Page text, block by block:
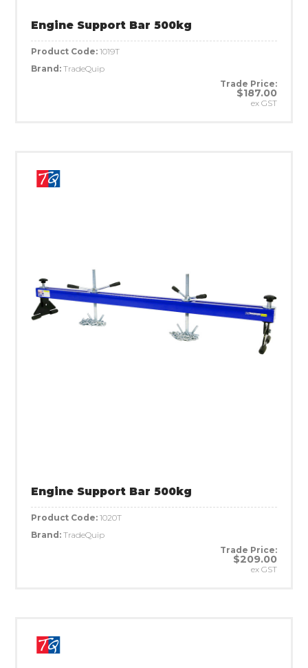
Engine Support Bar 500kg
Product Code: 1019T
Brand: TradeQuip
Trade Price:
$187.00
ex GST
Engine Support Bar 500kg
Product Code: 1020T
Brand: TradeQuip
Trade Price:
$209.00
ex GST